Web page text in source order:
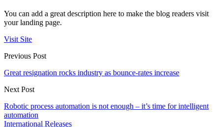
You can add a great description here to make the blog readers visit
your landing page.
Visit Site
Previous Post
Great resignation rocks industry as bounce-rates increase
Next Post
Robotic process automation is not enough – it’s time for intelligent
automation
International Releases